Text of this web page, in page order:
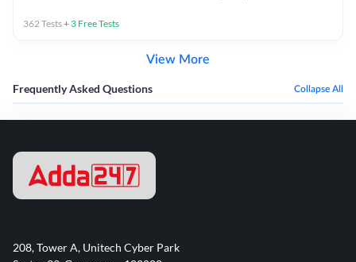
362Tests+ 3 Free Tests
View More
Frequently Asked Questions Collapse All
208, Tower A, Unitech Cyber Park